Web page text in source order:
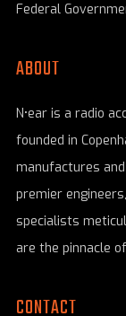
Federal
ABOUT
N•ear is a radio
founded in
manufactures
premier
specialists
are the pinnacle
CONTACT